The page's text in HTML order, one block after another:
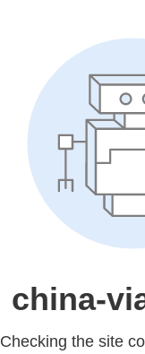
china-
Checking the site